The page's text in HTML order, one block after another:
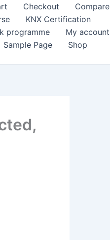
Checkout Compare
KNX Certification
programme
My account
Sample Page
Shop